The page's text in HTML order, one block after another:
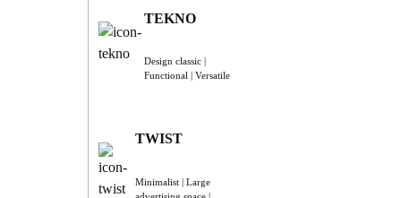
TEKNO
Design classic |
Functional | Versatile
TWIST
Minimalist | Large